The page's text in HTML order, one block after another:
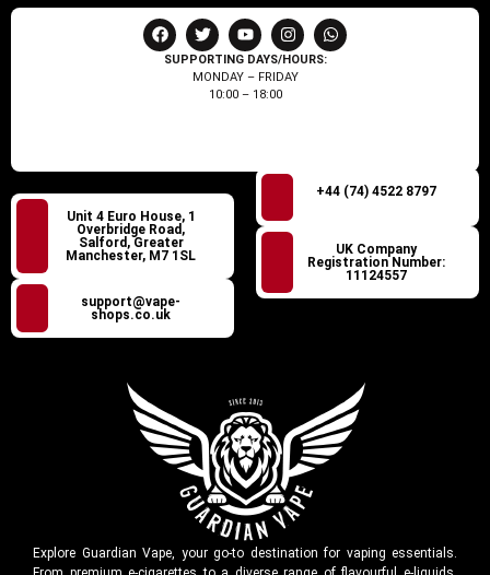
SUPPORTING DAYS/HOURS:
MONDAY – FRIDAY
10:00 – 18:00
Unit 4 Euro House, 1
Overbridge Road,
Salford, Greater
Manchester, M7 1SL
support@vape-
shops.co.uk
+44 (74) 4522 8797
UK Company
Registration Number:
11124557
Explore Guardian Vape, your go-to destination for vaping essentials.